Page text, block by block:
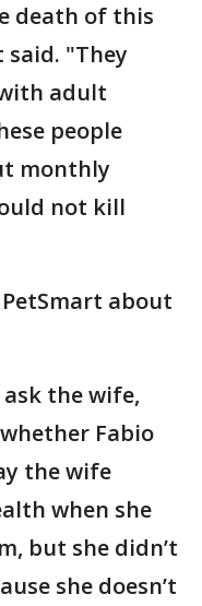
death of this
said. "They
adult
people
monthly
not kill
PetSmart about
ask the wife,
Fabio
the wife
when she
but she didn’t
she doesn’t